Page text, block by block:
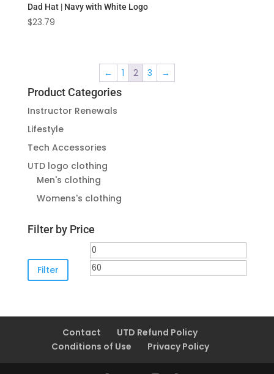
Dad Hat | Navy with White Logo
$23.79
← 1 2 3 →
Product Categories
Instructor Renewals
Lifestyle
Tech Accessories
UTD logo clothing
Men's clothing
Womens's clothing
Filter by Price
Min
price
Filter
Contact
UTD Refund Policy
Conditions of Use
Privacy Policy